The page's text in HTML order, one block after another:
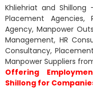
Khliehriat and Shillong
Placement Agencies,
Agency, Manpower
Management, HR
Consultancy,
Manpower Suppliers
Offering
Shillong for